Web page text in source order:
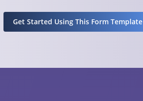
Get Started Using This Form Template